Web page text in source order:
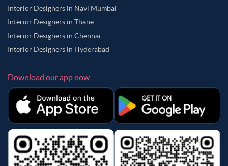
Interior Designers in Navi Mumbai
Interior Designers in Thane
Interior Designers in Chennai
Interior Designers in Hyderabad
Download our app now